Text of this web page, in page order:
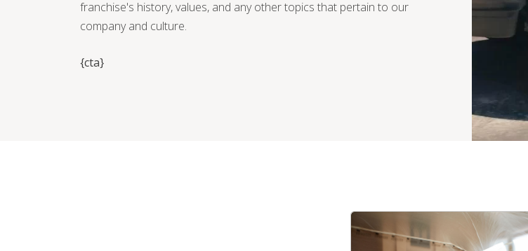
franchise's history, values, and any other topics that pertain to our
company and culture.
{cta}